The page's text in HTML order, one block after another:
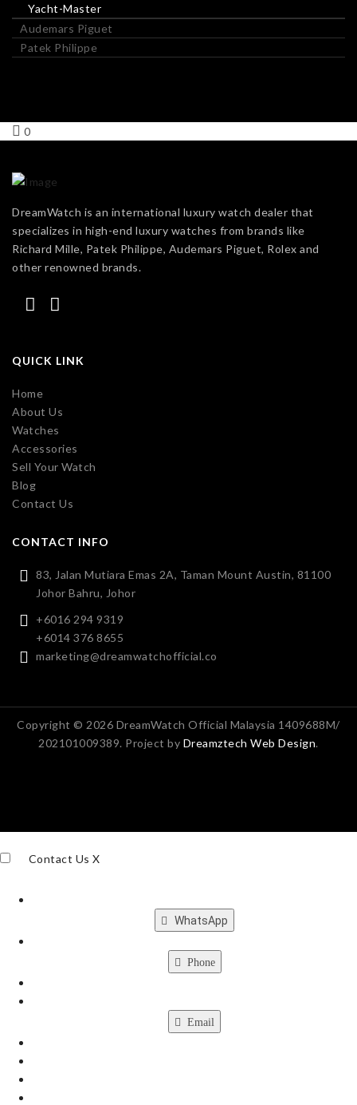
Yacht-Master
Audemars Piguet
Patek Philippe
0
DreamWatch is an international luxury watch dealer that
specializes in high-end luxury watches from brands like
Richard Mille, Patek Philippe, Audemars Piguet, Rolex and
other renowned brands.
QUICK LINK
Home
About Us
Watches
Accessories
Sell Your Watch
Blog
Contact Us
CONTACT INFO
83, Jalan Mutiara Emas 2A, Taman Mount Austin, 81100
Johor Bahru, Johor
+6016 294 9319
+6014 376 8655
marketing@dreamwatchofficial.co
Copyright © 2026 DreamWatch Official Malaysia 1409688M/
202101009389. Project by Dreamztech Web Design.
Contact Us X
WhatsApp
Phone
Email